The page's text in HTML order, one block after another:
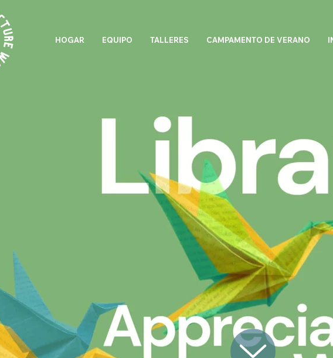
HOGAR EQUIPO TALLERES CAMPAMENTO DE VERANO